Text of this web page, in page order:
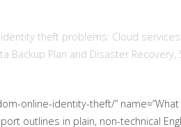
theft problems: Cloud
Backup Plan and Disaster
online-identity-theft/”
outlines in plain, non-technical